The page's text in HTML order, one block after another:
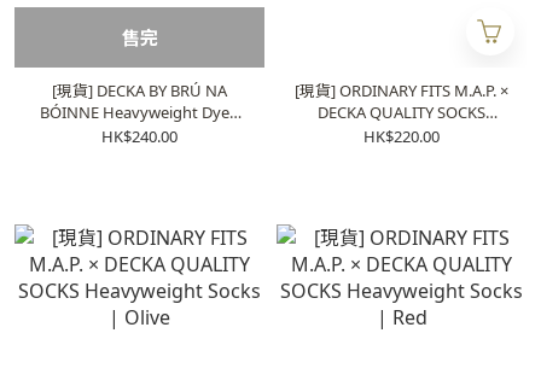
售完
[現貨] DECKA BY BRÚ NA
BÓINNE Heavyweight Dyed
Socks | Blue
HK$240.00
[現貨] ORDINARY FITS M.A.P. ×
DECKA QUALITY SOCKS
Heavyweight Socks | Brown
HK$220.00